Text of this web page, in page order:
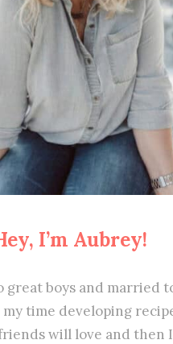
I’m Aubrey!
great boys and married
time developing
will love and then